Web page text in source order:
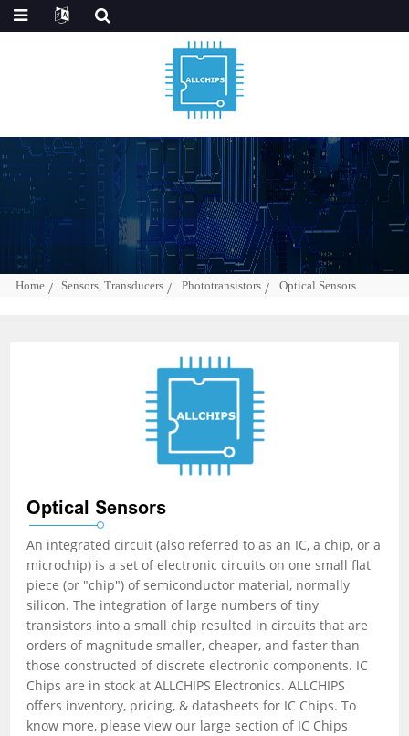
Home Sensors, Transducers Phototransistors Optical Sensors
Optical Sensors
An integrated circuit (also referred to as an IC, a chip, or a
microchip) is a set of electronic circuits on one small flat
piece (or "chip") of semiconductor material, normally
silicon. The integration of large numbers of tiny
transistors into a small chip resulted in circuits that are
orders of magnitude smaller, cheaper, and faster than
those constructed of discrete electronic components. IC
Chips are in stock at ALLCHIPS Electronics. ALLCHIPS
offers inventory, pricing, & datasheets for IC Chips. To
know more, please view our large section of IC Chips